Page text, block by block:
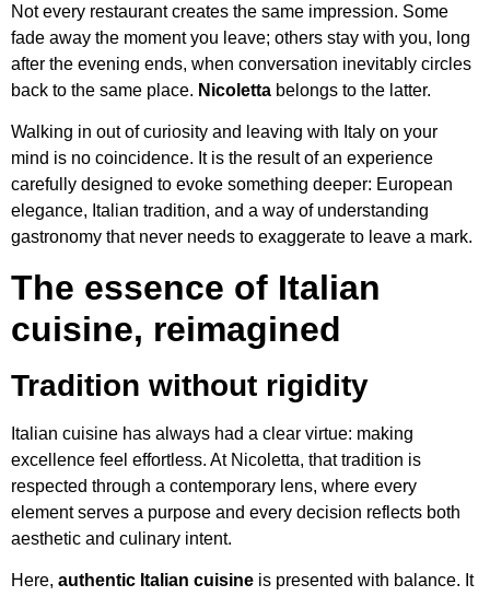
Not every restaurant creates the same impression. Some
fade away the moment you leave; others stay with you, long
after the evening ends, when conversation inevitably circles
back to the same place. Nicoletta belongs to the latter.
Walking in out of curiosity and leaving with Italy on your
mind is no coincidence. It is the result of an experience
carefully designed to evoke something deeper: European
elegance, Italian tradition, and a way of understanding
gastronomy that never needs to exaggerate to leave a mark.
The essence of Italian
cuisine, reimagined
Tradition without rigidity
Italian cuisine has always had a clear virtue: making
excellence feel effortless. At Nicoletta, that tradition is
respected through a contemporary lens, where every
element serves a purpose and every decision reflects both
aesthetic and culinary intent.
Here, authentic Italian cuisine is presented with balance. It